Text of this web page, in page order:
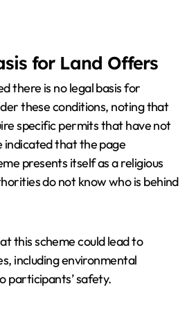
for Land Offers
there is no legal basis for
these conditions, noting that
specific permits that have not
indicated that the page
presents itself as a religious
do not know who is behind
this scheme could lead to
including environmental
participants’ safety.